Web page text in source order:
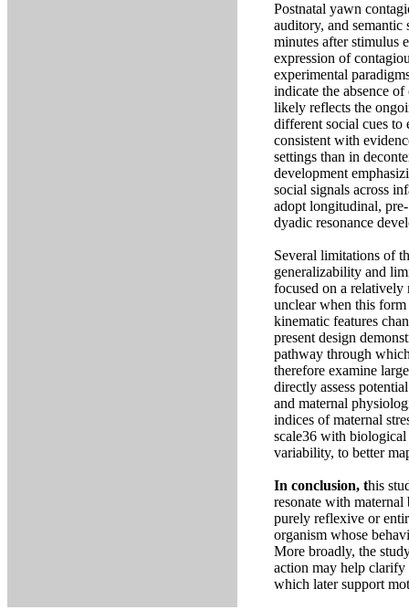
Postnatal yawn
auditory, and
minutes after stimulus
expression of
experimental
indicate the absence
likely reflects the
different social cues to
consistent with
settings than in
development
social signals across
adopt longitudinal,
dyadic resonance
Several limitations of
generalizability and
focused on a
unclear when this
kinematic features
present design
pathway through
therefore examine
directly assess
and maternal
indices of maternal
scale36 with biological
variability, to better
In conclusion, this
resonate with
purely reflexive or
organism whose
More broadly, the
action may help clarify
which later support